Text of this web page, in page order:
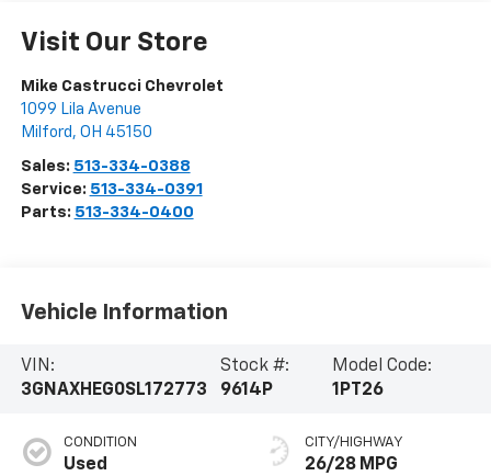
Visit Our Store
Mike Castrucci Chevrolet
1099 Lila Avenue
Milford , OH 45150
Sales: 513-334-0388
Service: 513-334-0391
Parts: 513-334-0400
Vehicle Information
VIN:
3GNAXHEG0SL172773
Stock #:
9614P
Model Code:
1PT26
CONDITION
Used
CITY/HIGHWAY
26/28 MPG